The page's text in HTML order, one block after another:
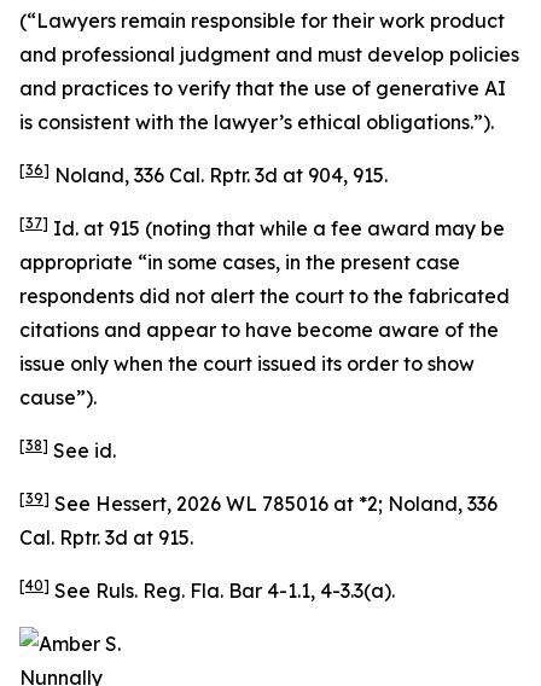
(“Lawyers remain responsible for their work product
and professional judgment and must develop policies
and practices to verify that the use of generative AI
is consistent with the lawyer’s ethical obligations.”).
[36] Noland, 336 Cal. Rptr. 3d at 904, 915.
[37] Id. at 915 (noting that while a fee award may be
appropriate “in some cases, in the present case
respondents did not alert the court to the fabricated
citations and appear to have become aware of the
issue only when the court issued its order to show
cause”).
[38] See id.
[39] See Hessert, 2026 WL 785016 at *2; Noland, 336
Cal. Rptr. 3d at 915.
[40] See Ruls. Reg. Fla. Bar 4-1.1, 4-3.3(a).